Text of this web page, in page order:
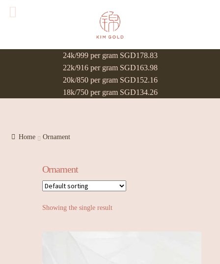
24k/999 per gram SGD178.83
22k/916 per gram SGD163.98
20k/850 per gram SGD152.16
18k/750 per gram SGD134.26
Home Ornament
Ornament
Showing the single result